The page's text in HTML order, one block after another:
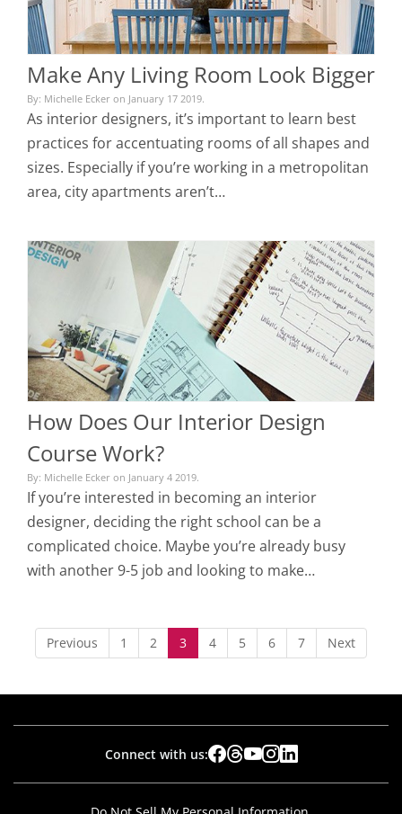
Make Any Living Room Look Bigger
By: Michelle Ecker on January 17 2019.
As interior designers, it’s important to learn best
practices for accentuating rooms of all shapes and
sizes. Especially if you’re working in a metropolitan
area, city apartments aren’t…
How Does Our Interior Design
Course Work?
By: Michelle Ecker on January 4 2019.
If you’re interested in becoming an interior
designer, deciding the right school can be a
complicated choice. Maybe you’re already busy
with another 9-5 job and looking to make…
Previous 1 2 3 4 5 6 7 Next
Connect with us: